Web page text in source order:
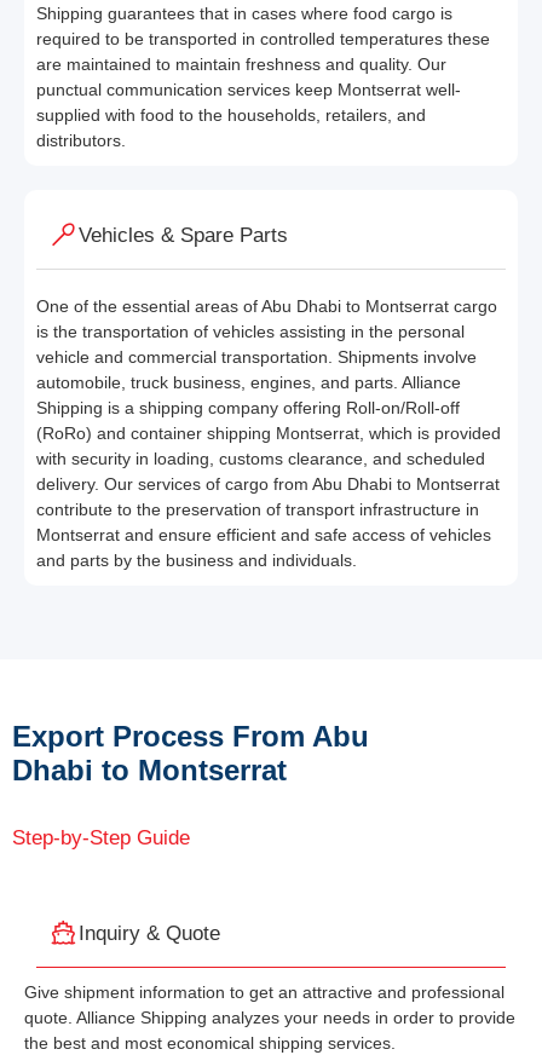
Shipping guarantees that in cases where food cargo is
required to be transported in controlled temperatures these
are maintained to maintain freshness and quality. Our
punctual communication services keep Montserrat well-
supplied with food to the households, retailers, and
distributors.
Vehicles & Spare Parts
One of the essential areas of Abu Dhabi to Montserrat cargo
is the transportation of vehicles assisting in the personal
vehicle and commercial transportation. Shipments involve
automobile, truck business, engines, and parts. Alliance
Shipping is a shipping company offering Roll-on/Roll-off
(RoRo) and container shipping Montserrat, which is provided
with security in loading, customs clearance, and scheduled
delivery. Our services of cargo from Abu Dhabi to Montserrat
contribute to the preservation of transport infrastructure in
Montserrat and ensure efficient and safe access of vehicles
and parts by the business and individuals.
Export Process From Abu
Dhabi to Montserrat
Step-by-Step Guide
Inquiry & Quote
Give shipment information to get an attractive and professional
quote. Alliance Shipping analyzes your needs in order to provide
the best and most economical shipping services.